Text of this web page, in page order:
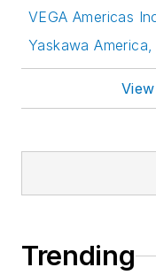
VEGA Americas
Yaskawa America,
Trending